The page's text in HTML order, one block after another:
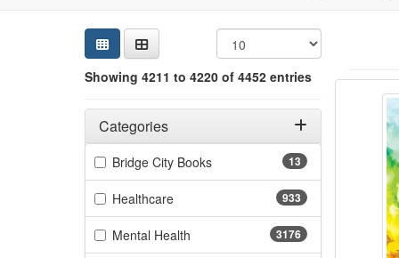
Search
Showing 4211 to 4220 of 4452 entries
Filters
Adjusting these filters will automatically reload the page
Categories
Filter by Categories 13
Bridge City Books(13 items)
933
Healthcare(933 items)
3176
Mental Health
Jump